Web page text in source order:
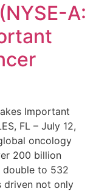
A:
Important
FL – July 12,
oncology
200 billion
double to 532
driven not only